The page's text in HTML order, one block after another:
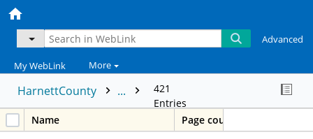
Advanced
My WebLink More
HarnettCounty ...
421
Entries
Name
Page count